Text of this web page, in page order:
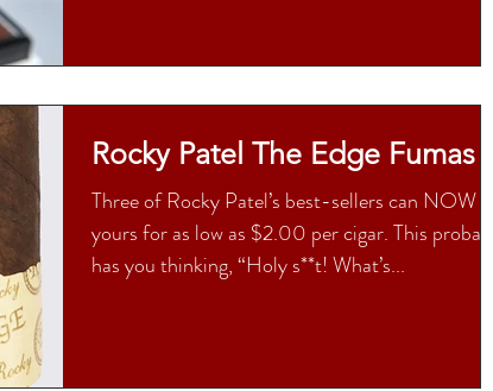
Rocky Patel The Edge Fumas
Three of Rocky Patel’s best-sellers can NOW be
yours for as low as $2.00 per cigar. This probably
has you thinking, “Holy s**t! What’s...